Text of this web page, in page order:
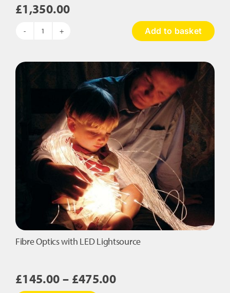
£1,350.00
Fibre
Add to basket
Fibre Optics with LED Lightsource
£145.00 – £475.00Price